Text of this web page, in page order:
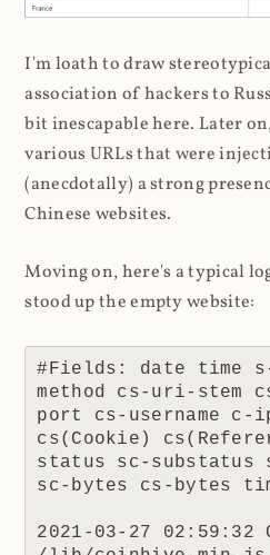
I'm loath to draw
association of hackers to
bit inescapable here. Later
various URLs that were
(anecdotally) a strong
Chinese websites.
Moving on, here's a typical
stood up the empty website:
#Fields: date time
method cs-uri-stem
port cs-username c-
cs(Cookie)
status sc-substatus
sc-bytes cs-bytes
2021-03-27 02:59:32